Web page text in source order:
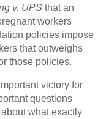
v. UPS that an
workers
policies impose
that outweighs
those policies.
victory for
questions
what exactly